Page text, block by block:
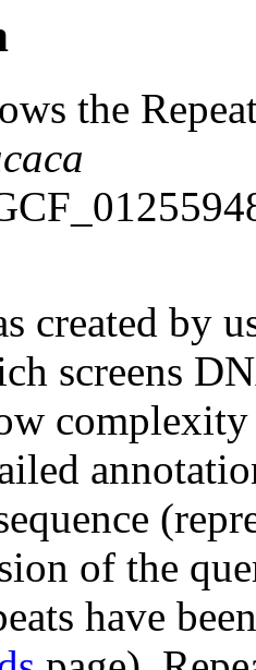
the
created by
screens
of the
have